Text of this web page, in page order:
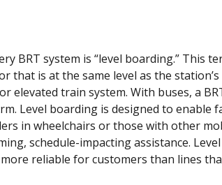
BRT system is “level boarding.” This
that is at the same level as the
elevated train system. With buses, a
Level boarding is designed to enable
in wheelchairs or those with other
schedule-impacting assistance.
reliable for customers than lines